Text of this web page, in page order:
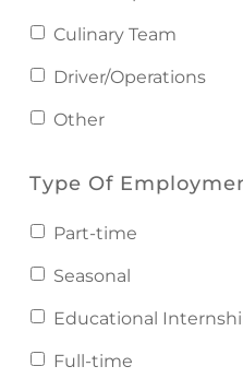
Culinary Team
Driver/Operations
Other
Type Of
Part-time
Seasonal
Educational
Full-time